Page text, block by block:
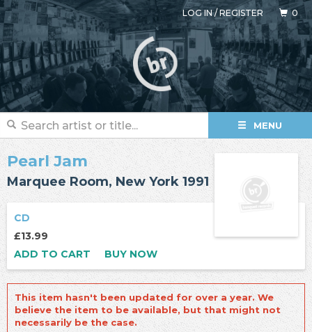
LOG IN/REGISTER 0
MENU
Pearl Jam
Marquee Room, New York 1991
CD
£13.99
ADD TO CART
BUY NOW
This item hasn't been updated for over a year. We
believe the item to be available, but that might not
necessarily be the case.